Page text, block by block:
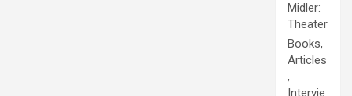
Midler:
Theater
Books,
Articles
,